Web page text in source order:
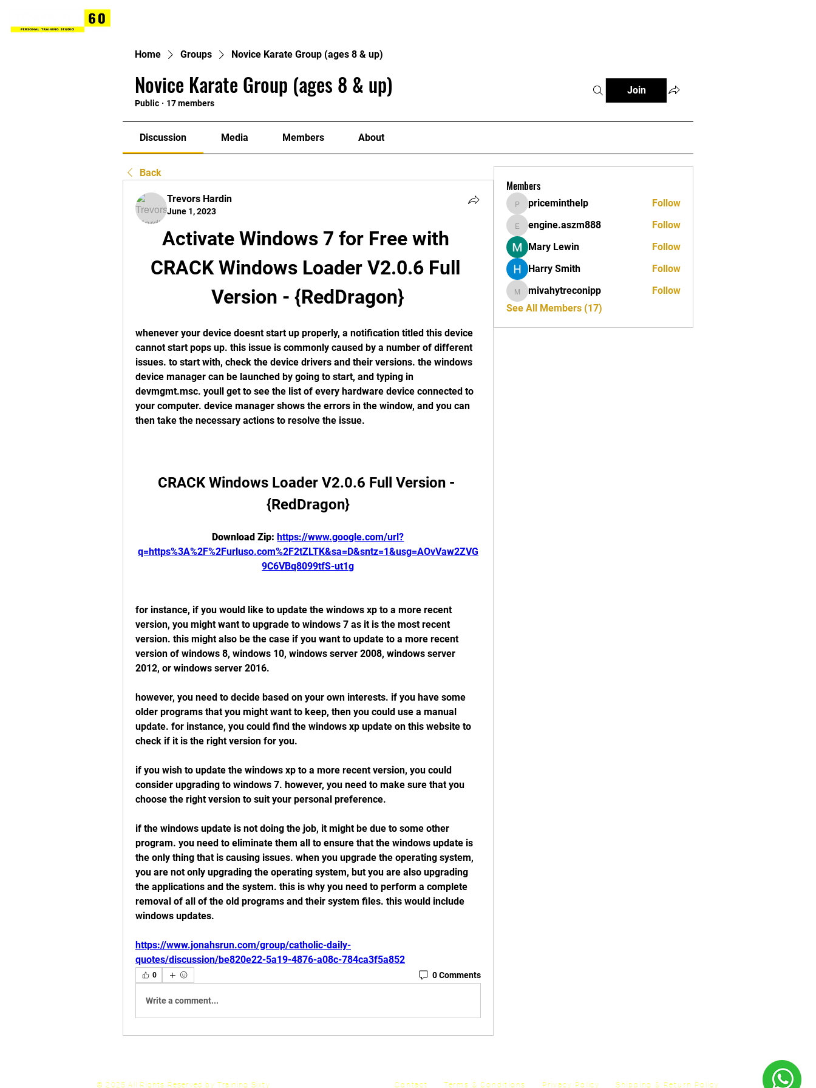
Home Groups Novice Karate Group (ages 8 & up)
Novice Karate Group (ages 8 & up)
Public · 17 members
Join
Discussion Media Members About
Back
Trevors Hardin
June 1, 2023
Activate Windows 7 for Free with
CRACK Windows Loader V2.0.6 Full
Version - {RedDragon}
whenever your device doesnt start up properly, a notification titled this device
cannot start pops up. this issue is commonly caused by a number of different
issues. to start with, check the device drivers and their versions. the windows
device manager can be launched by going to start, and typing in
devmgmt.msc. youll get to see the list of every hardware device connected to
your computer. device manager shows the errors in the window, and you can
then take the necessary actions to resolve the issue.
CRACK Windows Loader V2.0.6 Full Version -
{RedDragon}
Download Zip: https://www.google.com/url?
q=https%3A%2F%2Furluso.com%2F2tZLTK&sa=D&sntz=1&usg=AOvVaw2ZVG
9C6VBq8099tfS-ut1g
for instance, if you would like to update the windows xp to a more recent
version, you might want to upgrade to windows 7 as it is the most recent
version. this might also be the case if you want to update to a more recent
version of windows 8, windows 10, windows server 2008, windows server
2012, or windows server 2016.
however, you need to decide based on your own interests. if you have some
older programs that you might want to keep, then you could use a manual
update. for instance, you could find the windows xp update on this website to
check if it is the right version for you.
if you wish to update the windows xp to a more recent version, you could
consider upgrading to windows 7. however, you need to make sure that you
choose the right version to suit your personal preference.
if the windows update is not doing the job, it might be due to some other
program. you need to eliminate them all to ensure that the windows update is
the only thing that is causing issues. when you upgrade the operating system,
you are not only upgrading the operating system, but you are also upgrading
the applications and the system. this is why you need to perform a complete
removal of all of the old programs and their system files. this would include
windows updates.
https://www.jonahsrun.com/group/catholic-daily-
quotes/discussion/be820e22-5a19-4876-a08c-784ca3f5a852
0 0 Comments
Write a comment...
Members
priceminthelp
priceminthelp Follow
engine.aszm888
engine.aszm888
Follow
Mary Lewin
Follow
Harry Smith
Follow
mivahytreconipp
mivahytreconipp
Follow
See All Members (17)
© 2025 All Rights Reserved by Training Sixty Terms & Conditions Privacy Policy Shipping & Return Policy
Contact